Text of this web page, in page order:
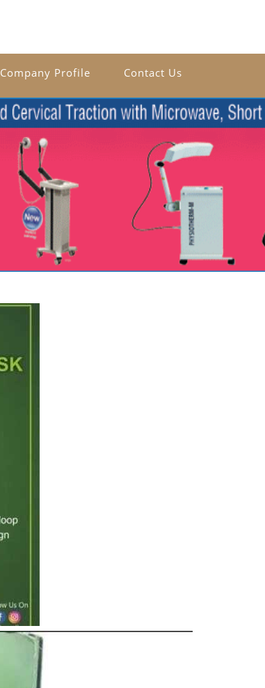
Company Profile Contact Us